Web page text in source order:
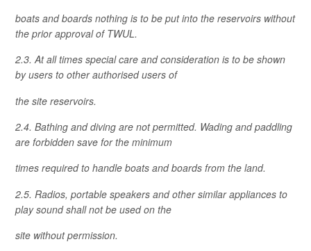
boats and boards nothing is to be put into the reservoirs without
the prior approval of TWUL.
2.3. At all times special care and consideration is to be shown
by users to other authorised users of
the site reservoirs.
2.4. Bathing and diving are not permitted. Wading and paddling
are forbidden save for the minimum
times required to handle boats and boards from the land.
2.5. Radios, portable speakers and other similar appliances to
play sound shall not be used on the
site without permission.